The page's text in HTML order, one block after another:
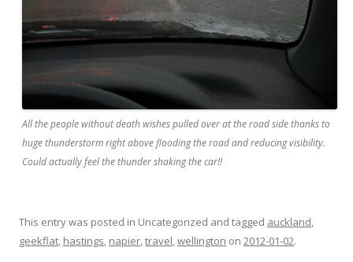
All the people without death wishes pulled over at the road side thanks to
huge thunderstorm right above flooding the road and reducing visibility.
Could actually feel the thunder shaking the car!!
This entry was posted in Uncategorized and tagged auckland,
geekflat, hastings, napier,travel,wellington on 2012-01-02.